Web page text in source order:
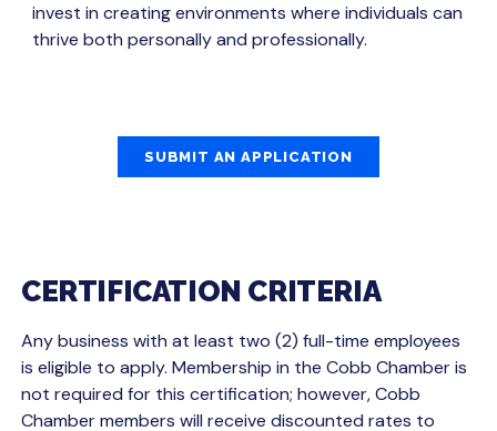
invest in creating environments where individuals can
thrive both personally and professionally.
SUBMIT AN APPLICATION
CERTIFICATION CRITERIA
Any business with at least two (2) full-time employees
is eligible to apply. Membership in the Cobb Chamber is
not required for this certification; however, Cobb
Chamber members will receive discounted rates to